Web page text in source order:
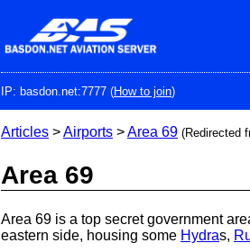
IP: basdon.net:7777 (How to join)
Articles >Airports >Area 69 (Redirected
Area 69
Area 69 is a top secret government
eastern side, housing some Hydras,